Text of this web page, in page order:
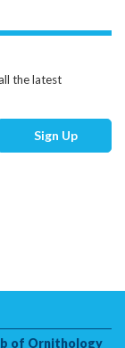
the latest
Sign Up
of Ornithology